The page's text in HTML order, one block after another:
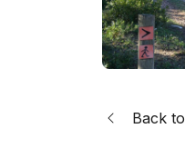
Back